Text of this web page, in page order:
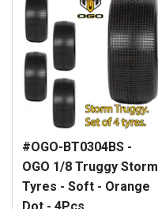
#OGO-BT0304BS -
OGO 1/8 Truggy Storm
Tyres - Soft - Orange